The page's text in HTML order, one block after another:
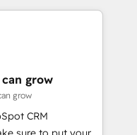
digital
Alignment +
& Data
We fix what others
grow
grow
CRM